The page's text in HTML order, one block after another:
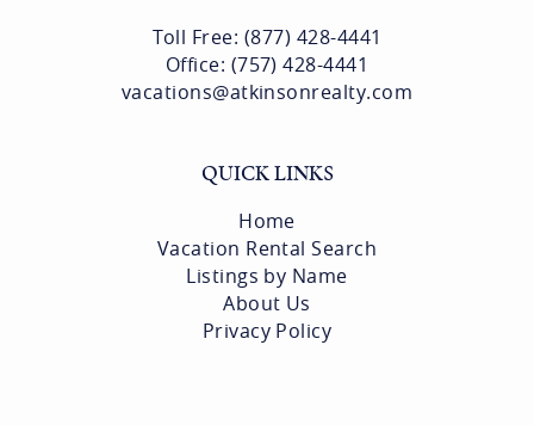
Toll Free: (877) 428-4441
Office: (757) 428-4441
vacations@atkinsonrealty.com
QUICK LINKS
Home
Vacation Rental Search
Listings by Name
About Us
Privacy Policy